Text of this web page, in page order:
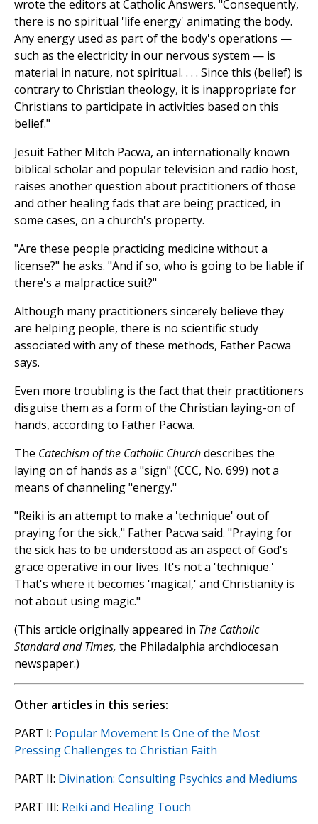
wrote the editors at Catholic Answers. "Consequently,
there is no spiritual 'life energy' animating the body.
Any energy used as part of the body's operations —
such as the electricity in our nervous system — is
material in nature, not spiritual. . . . Since this (belief) is
contrary to Christian theology, it is inappropriate for
Christians to participate in activities based on this
belief."
Jesuit Father Mitch Pacwa, an internationally known
biblical scholar and popular television and radio host,
raises another question about practitioners of those
and other healing fads that are being practiced, in
some cases, on a church's property.
"Are these people practicing medicine without a
license?" he asks. "And if so, who is going to be liable if
there's a malpractice suit?"
Although many practitioners sincerely believe they
are helping people, there is no scientific study
associated with any of these methods, Father Pacwa
says.
Even more troubling is the fact that their practitioners
disguise them as a form of the Christian laying-on of
hands, according to Father Pacwa.
The Catechism of the Catholic Churchdescribes the
laying on of hands as a "sign" (CCC, No. 699) not a
means of channeling "energy."
"Reiki is an attempt to make a 'technique' out of
praying for the sick," Father Pacwa said. "Praying for
the sick has to be understood as an aspect of God's
grace operative in our lives. It's not a 'technique.'
That's where it becomes 'magical,' and Christianity is
not about using magic."
(This article originally appeared in The Catholic
Standard and Times, the Philadalphia archdiocesan
newspaper.)
Other articles in this series:
PART I: Popular Movement Is One of the Most
Pressing Challenges to Christian Faith
PART II: Divination: Consulting Psychics and Mediums
PART III: Reiki and Healing Touch